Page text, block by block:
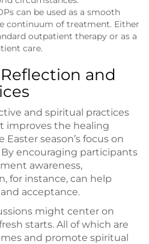
can be used as a smooth
continuum of treatment. Either
outpatient therapy or as a
care.
and
and spiritual practices
improves the healing
season’s focus on
encouraging participants
awareness,
for instance, can help
acceptance.
might center on
starts. All of which are
and promote spiritual